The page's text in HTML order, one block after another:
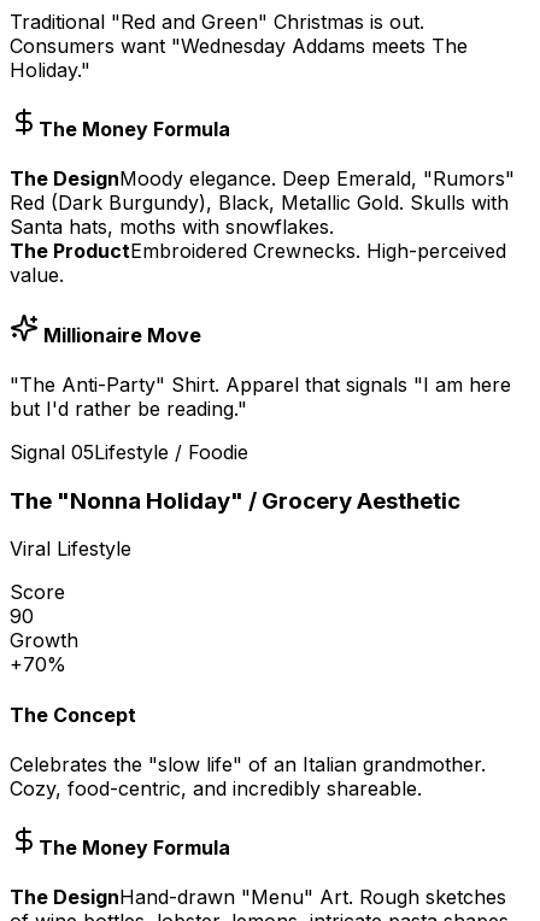
Traditional "Red and Green" Christmas is out.
Consumers want "Wednesday Addams meets The
Holiday."
The Money Formula
The DesignMoody elegance. Deep Emerald, "Rumors"
Red (Dark Burgundy), Black, Metallic Gold. Skulls with
Santa hats, moths with snowflakes.
The ProductEmbroidered Crewnecks. High-perceived
value.
Millionaire Move
"The Anti-Party" Shirt. Apparel that signals "I am here
but I'd rather be reading."
Signal 05Lifestyle / Foodie
The "Nonna Holiday" / Grocery Aesthetic
Viral Lifestyle
Score
90
Growth
+70%
The Concept
Celebrates the "slow life" of an Italian grandmother.
Cozy, food-centric, and incredibly shareable.
The Money Formula
The DesignHand-drawn "Menu" Art. Rough sketches